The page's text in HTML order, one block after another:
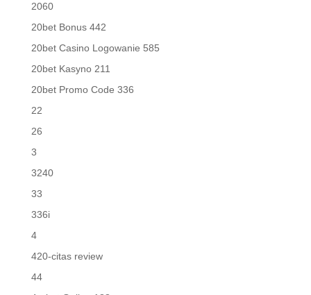
2060
20bet Bonus 442
20bet Casino Logowanie 585
20bet Kasyno 211
20bet Promo Code 336
22
26
3
3240
33
336i
4
420-citas review
44